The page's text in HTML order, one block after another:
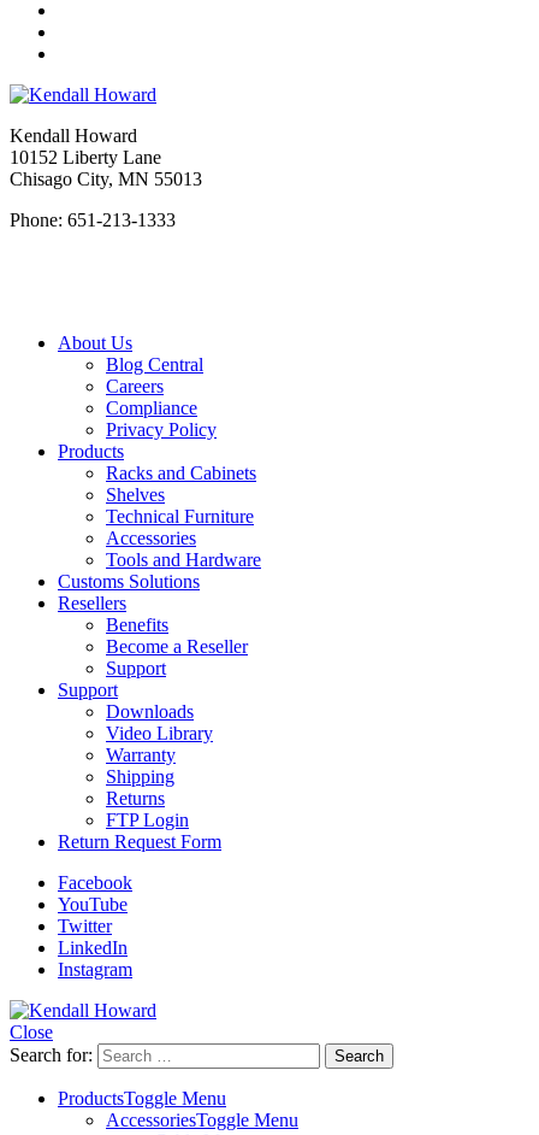
Kendall Howard
10152 Liberty Lane
Chisago City, MN 55013
Phone: 651-213-1333
About Us
Blog Central
Careers
Compliance
Privacy Policy
Products
Racks and Cabinets
Shelves
Technical Furniture
Accessories
Tools and Hardware
Customs Solutions
Resellers
Benefits
Become a Reseller
Support
Support
Downloads
Video Library
Warranty
Shipping
Returns
FTP Login
Return Request Form
Facebook
YouTube
Twitter
LinkedIn
Instagram
Close
Search for:
ProductsToggle Menu
AccessoriesToggle Menu